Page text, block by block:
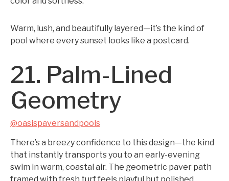
Warm, lush, and beautifully layered—it’s the kind of
pool where every sunset looks like a postcard.
21. Palm-Lined
Geometry
@oasispaversandpools
There’s a breezy confidence to this design—the kind
that instantly transports you to an early-evening
swim in warm, coastal air. The geometric paver path